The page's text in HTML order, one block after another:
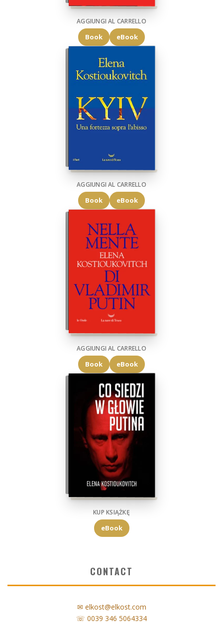
AGGIUNGI AL CARRELLO
Book eBook
AGGIUNGI AL CARRELLO
Book eBook
AGGIUNGI AL CARRELLO
Book eBook
KUP KSIĄŻKĘ
eBook
CONTACT
✉ elkost@elkost.com
☏ 0039 346 5064334